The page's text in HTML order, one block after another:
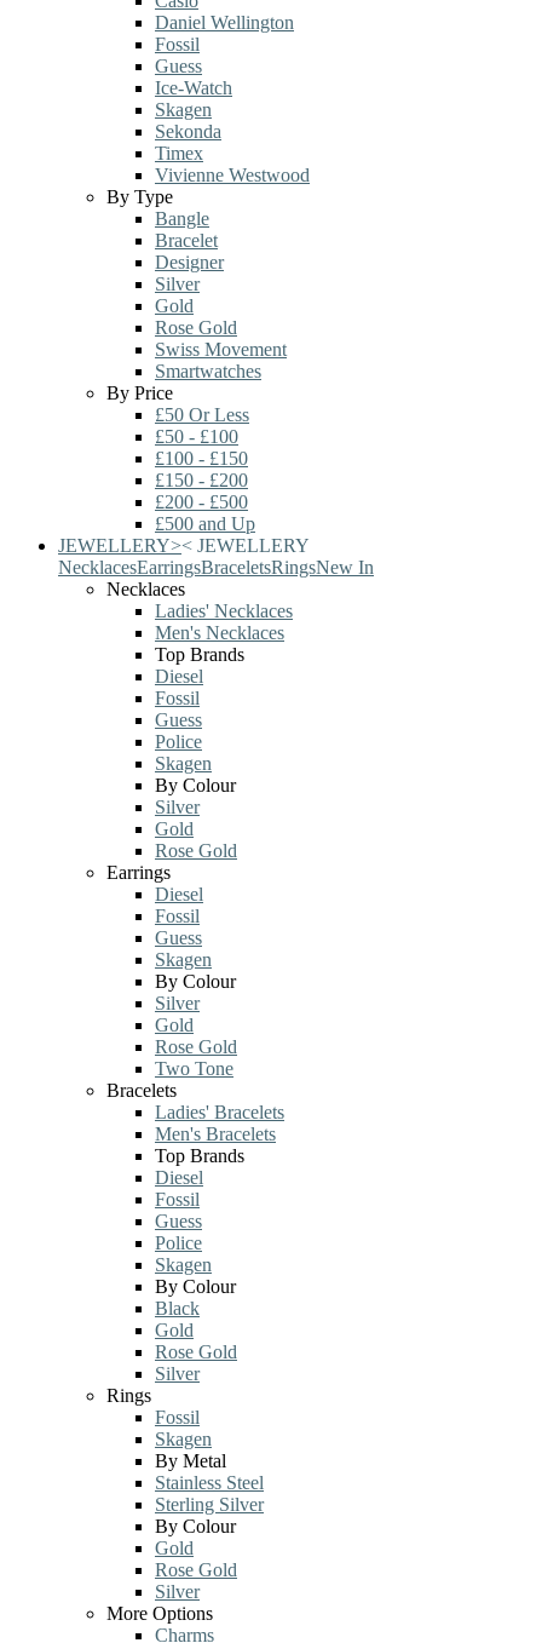
Daniel Wellington
Fossil
Guess
Ice-Watch
Skagen
Sekonda
Timex
Vivienne Westwood
By Type
Bangle
Bracelet
Designer
Silver
Gold
Rose Gold
Swiss Movement
Smartwatches
By Price
£50 Or Less
£50 - £100
£100 - £150
£150 - £200
£200 - £500
£500 and Up
JEWELLERY>< JEWELLERY
NecklacesEarringsBraceletsRingsNew In
Necklaces
Ladies' Necklaces
Men's Necklaces
Top Brands
Diesel
Fossil
Guess
Police
Skagen
By Colour
Silver
Gold
Rose Gold
Earrings
Diesel
Fossil
Guess
Skagen
By Colour
Silver
Gold
Rose Gold
Two Tone
Bracelets
Ladies' Bracelets
Men's Bracelets
Top Brands
Diesel
Fossil
Guess
Police
Skagen
By Colour
Black
Gold
Rose Gold
Silver
Rings
Fossil
Skagen
By Metal
Stainless Steel
Sterling Silver
By Colour
Gold
Rose Gold
Silver
More Options
Charms